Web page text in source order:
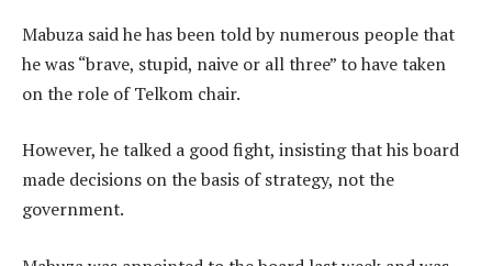
Mabuza said he has been told by numerous people that
he was “brave, stupid, naive or all three” to have taken
on the role of Telkom chair.
However, he talked a good fight, insisting that his board
made decisions on the basis of strategy, not the
government.